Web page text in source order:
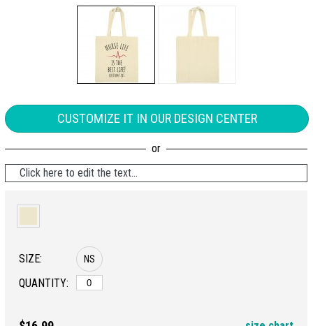
CUSTOMIZE IT IN OUR DESIGN CENTER
Click here to edit the text...
SIZE:
QUANTITY:
NS